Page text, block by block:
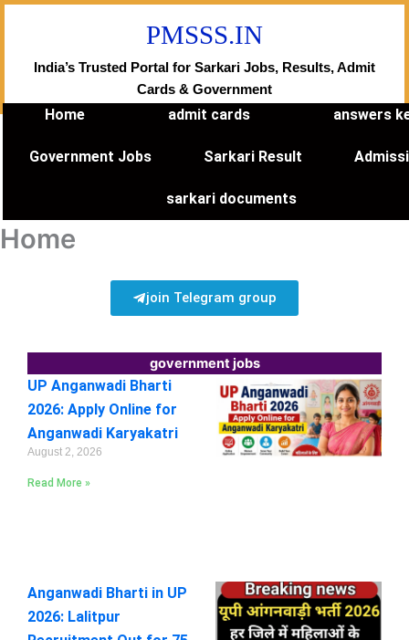
Skip
PMSSS.IN
India’s Trusted Portal for Sarkari Jobs, Results, Admit
Cards & Government
Home admit cards answers
Government Jobs Sarkari Result
sarkari documents
Home
join Telegram group
government jobs
UP Anganwadi Bharti
2026: Apply Online for
Anganwadi Karyakatri
August 2, 2026
Read More »
Anganwadi Bharti in UP
2026: Lalitpur